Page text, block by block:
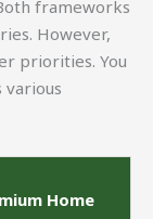
frameworks
However,
priorities. You
various
Home